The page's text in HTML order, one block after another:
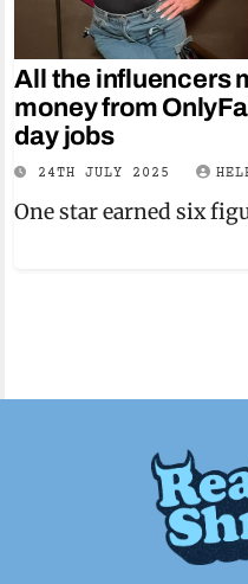
All the influencers
money from
day jobs
24TH JULY 2025
One star earned six